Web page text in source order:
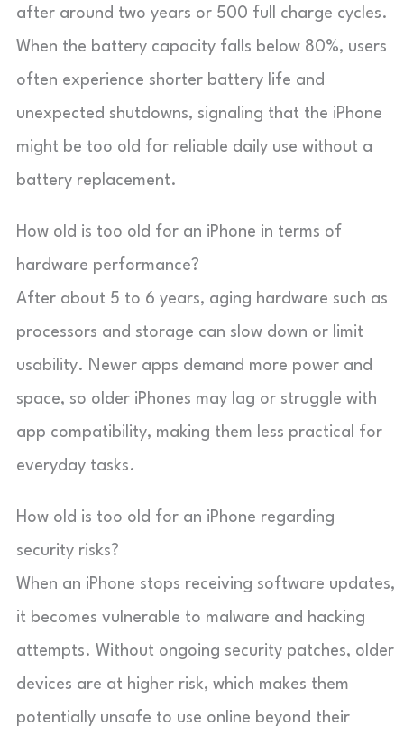
after around two years or 500 full charge cycles.
When the battery capacity falls below 80%, users
often experience shorter battery life and
unexpected shutdowns, signaling that the iPhone
might be too old for reliable daily use without a
battery replacement.
How old is too old for an iPhone in terms of
hardware performance?
After about 5 to 6 years, aging hardware such as
processors and storage can slow down or limit
usability. Newer apps demand more power and
space, so older iPhones may lag or struggle with
app compatibility, making them less practical for
everyday tasks.
How old is too old for an iPhone regarding
security risks?
When an iPhone stops receiving software updates,
it becomes vulnerable to malware and hacking
attempts. Without ongoing security patches, older
devices are at higher risk, which makes them
potentially unsafe to use online beyond their